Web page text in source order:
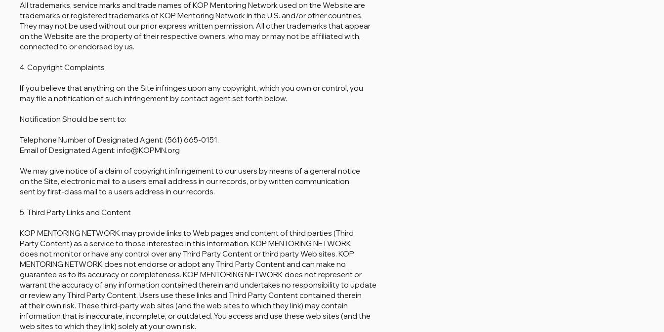
All trademarks, service marks and trade names of KOP Mentoring Network used on the Website are
trademarks or registered trademarks of KOP Mentoring Network in the U.S. and/or other countries.
They may not be used without our prior express written permission. All other trademarks that appear
on the Website are the property of their respective owners, who may or may not be affiliated with,
connected to or endorsed by us.
4. Copyright Complaints
If you believe that anything on the Site infringes upon any copyright, which you own or control, you
may file a notification of such infringement by contact agent set forth below.
Notification Should be sent to:
Telephone Number of Designated Agent: (561) 665-0151.
Email of Designated Agent: info@KOPMN.org
We may give notice of a claim of copyright infringement to our users by means of a general notice
on the Site, electronic mail to a users email address in our records, or by written communication
sent by first-class mail to a users address in our records.
5. Third Party Links and Content
KOP MENTORING NETWORK may provide links to Web pages and content of third parties (Third
Party Content) as a service to those interested in this information. KOP MENTORING NETWORK
does not monitor or have any control over any Third Party Content or third party Web sites. KOP
MENTORING NETWORK does not endorse or adopt any Third Party Content and can make no
guarantee as to its accuracy or completeness. KOP MENTORING NETWORK does not represent or
warrant the accuracy of any information contained therein and undertakes no responsibility to update
or review any Third Party Content. Users use these links and Third Party Content contained therein
at their own risk. These third-party web sites (and the web sites to which they link) may contain
information that is inaccurate, incomplete, or outdated. You access and use these web sites (and the
web sites to which they link) solely at your own risk.